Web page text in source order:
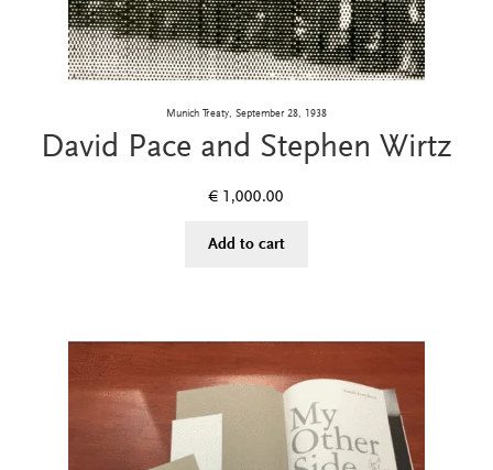
Munich Treaty, September 28, 1938
David Pace and Stephen Wirtz
€ 1,000.00
Add to cart